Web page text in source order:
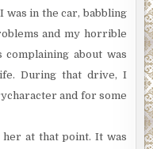
was in the car, babbling
and my horrible
complaining about was
During that drive, I
and for some
at that point. It was